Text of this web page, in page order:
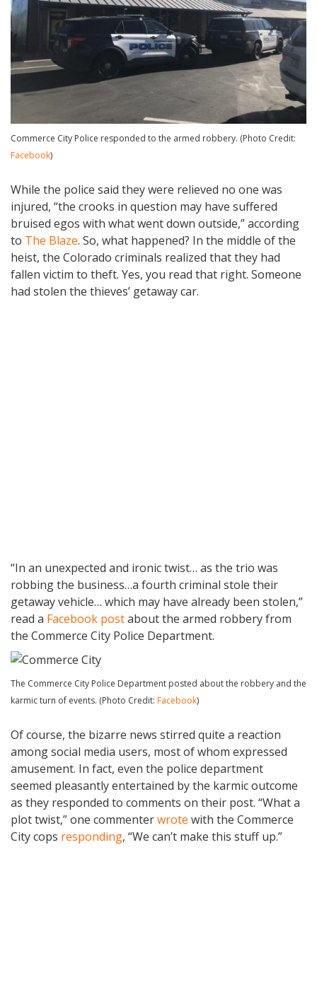
Commerce City Police responded to the armed robbery. (Photo Credit:
Facebook)
While the police said they were relieved no one was
injured, “the crooks in question may have suffered
bruised egos with what went down outside,” according
to The Blaze. So, what happened? In the middle of the
heist, the Colorado criminals realized that they had
fallen victim to theft. Yes, you read that right. Someone
had stolen the thieves’ getaway car.
“In an unexpected and ironic twist… as the trio was
robbing the business…a fourth criminal stole their
getaway vehicle… which may have already been stolen,”
read a Facebook postabout the armed robbery from
the Commerce City Police Department.
The Commerce City Police Department posted about the robbery and the
karmic turn of events. (Photo Credit: Facebook)
Of course, the bizarre news stirred quite a reaction
among social media users, most of whom expressed
amusement. In fact, even the police department
seemed pleasantly entertained by the karmic outcome
as they responded to comments on their post. “What a
plot twist,” one commenterwrote with the Commerce
City cops responding, “We can’t make this stuff up.”